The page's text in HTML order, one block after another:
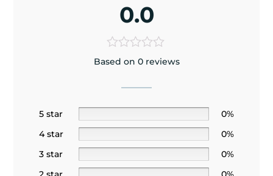
0.0
Based on 0 reviews
5 star
0%
4 star
0%
3 star
0%